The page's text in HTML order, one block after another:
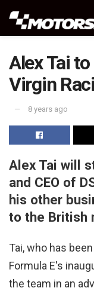
Alex Tai
Virgin
8 years ago
Alex Tai will
and CEO of
his other
to the British
Tai, who has
Formula E's
the team in an